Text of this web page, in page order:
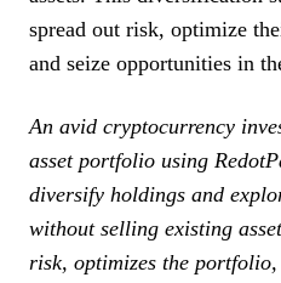
spread out risk, optimize
and seize opportunities in
An avid cryptocurrency
asset portfolio using
diversify holdings and
without selling existing
risk, optimizes the